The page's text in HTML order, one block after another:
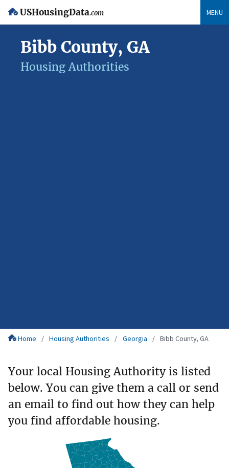
USHousingData.com MENU
Bibb County, GA
Housing Authorities
Home Housing Authorities Georgia Bibb County, GA
Your local Housing Authority is listed
below. You can give them a call or send
an email to find out how they can help
you find affordable housing.